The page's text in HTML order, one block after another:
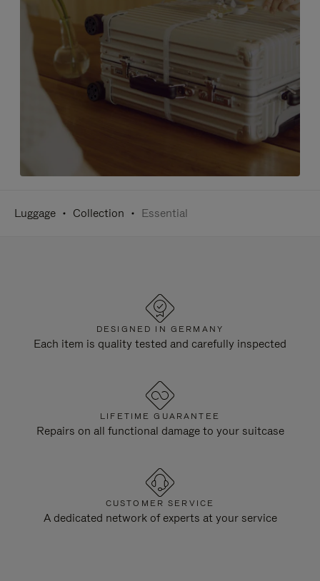
Luggage Collection Essential
DESIGNED IN GERMANY
Each item is quality tested and carefully inspected
LIFETIME GUARANTEE
Repairs on all functional damage to your suitcase
CUSTOMER SERVICE
A dedicated network of experts at your service